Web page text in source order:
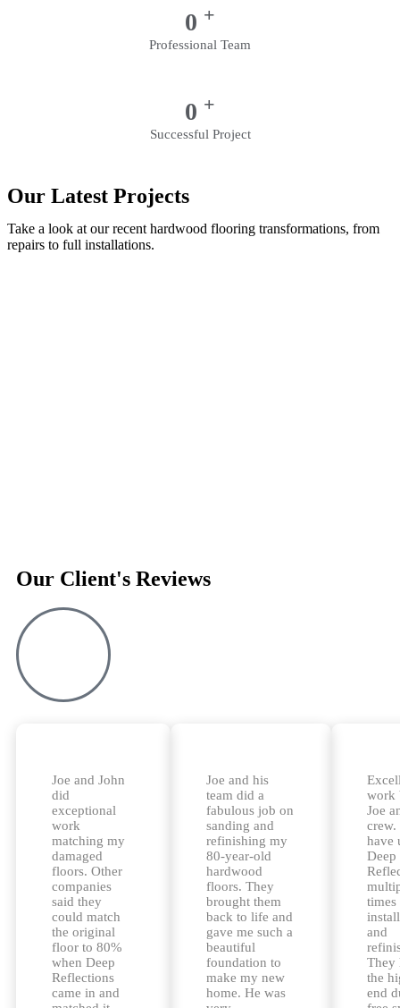
0 +
Professional Team
0 +
Successful Project
Our Latest Projects
Take a look at our recent hardwood flooring transformations, from
repairs to full installations.
Our Client's Reviews
Joe and John
did
exceptional
work
matching my
damaged
floors. Other
companies
said they
could match
the original
floor to 80%
when Deep
Reflections
came in and
Joe and his
team did a
fabulous job on
sanding and
refinishing my
80-year-old
hardwood
floors. They
brought them
back to life and
gave me such a
beautiful
foundation to
make my new
home. He was
work
Joe
crew.
have
Deep
times
and
They
the
end